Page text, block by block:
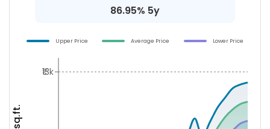
86.95% 5y
Upper Price Average Price Lower Price
₹13k